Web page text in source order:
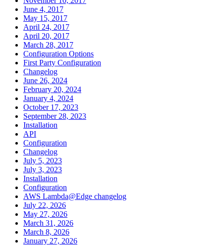
June 4, 2017
May 15, 2017
April 24, 2017
April 20, 2017
March 28, 2017
Configuration Options
First Party Configuration
Changelog
June 26, 2024
February 20, 2024
January 4, 2024
October 17, 2023
September 28, 2023
Installation
API
Configuration
Changelog
July 5, 2023
July 3, 2023
Installation
Configuration
AWS Lambda@Edge changelog
July 22, 2026
May 27, 2026
March 31, 2026
March 8, 2026
January 27, 2026